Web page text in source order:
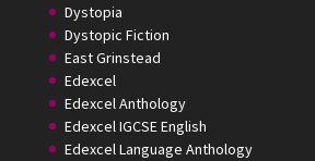
Dystopia
Dystopic Fiction
East Grinstead
Edexcel
Edexcel Anthology
Edexcel IGCSE English
Edexcel Language Anthology